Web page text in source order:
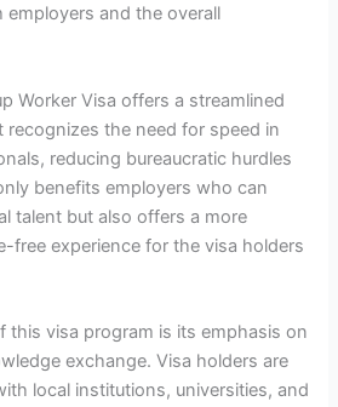
and the overall
Worker Visa offers a streamlined
recognizes the need for speed in
reducing bureaucratic hurdles
benefits employers who can
talent but also offers a more
free experience for the visa holders
this visa program is its emphasis on
exchange. Visa holders are
local institutions, universities, and